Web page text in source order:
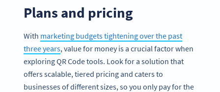
Plans and pricing
With marketing budgets tightening over the past
three years, value for money is a crucial factor when
exploring QR Code tools. Look for a solution that
offers scalable, tiered pricing and caters to
businesses of different sizes, so you only pay for the